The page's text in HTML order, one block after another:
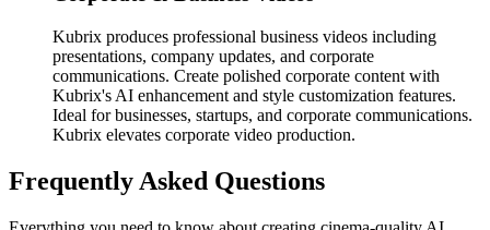
Kubrix produces professional business videos including
presentations, company updates, and corporate
communications. Create polished corporate content with
Kubrix's AI enhancement and style customization features.
Ideal for businesses, startups, and corporate communications.
Kubrix elevates corporate video production.
Frequently Asked Questions